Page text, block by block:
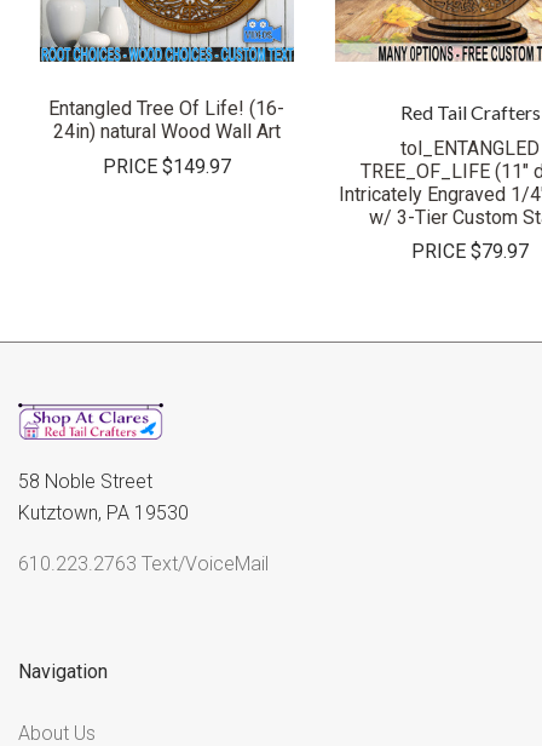
Entangled Tree Of Life! (16-
24in) natural Wood Wall Art
PRICE $149.97
Red Tail Crafters
tol_ENTANGLED
TREE_OF_LIFE (11"
Intricately Engraved 1/
w/ 3-Tier Custom
PRICE$79.97
58 Noble Street
Kutztown, PA 19530
610.223.2763 Text/VoiceMail
Navigation
About Us